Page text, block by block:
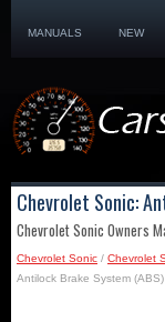
MANUALS NEW
Chevrolet Sonic:
Chevrolet Sonic Owners
Chevrolet Sonic / Chevrolet
Antilock Brake System (ABS)